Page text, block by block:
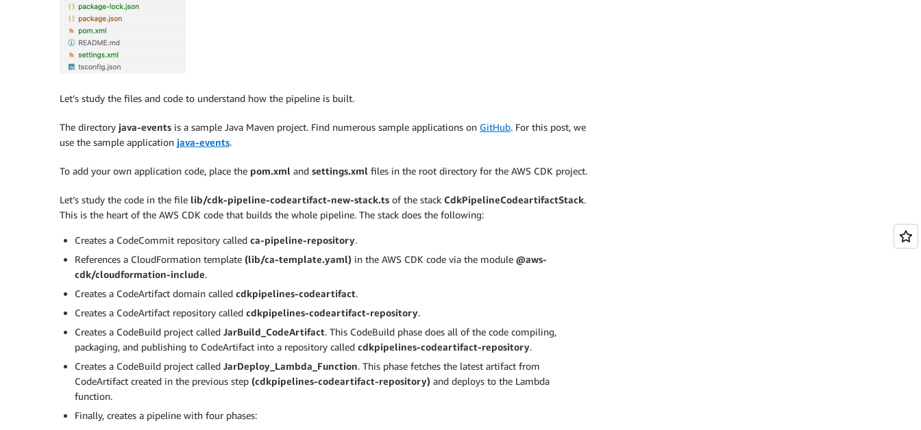
Let’s study the files and code to understand how the pipeline is built.
The directory java-events is a sample Java Maven project. Find numerous sample applications on GitHub. For this post, we
use the sample application java-events.
To add your own application code, place the pom.xml and settings.xml files in the root directory for the AWS CDK project.
Let’s study the code in the file lib/cdk-pipeline-codeartifact-new-stack.ts of the stack CdkPipelineCodeartifactStack.
This is the heart of the AWS CDK code that builds the whole pipeline. The stack does the following:
Creates a CodeCommit repository called ca-pipeline-repository.
References a CloudFormation template (lib/ca-template.yaml) in the AWS CDK code via the module @aws-
cdk/cloudformation-include.
Creates a CodeArtifact domain called cdkpipelines-codeartifact.
Creates a CodeArtifact repository called cdkpipelines-codeartifact-repository.
Creates a CodeBuild project called JarBuild_CodeArtifact. This CodeBuild phase does all of the code compiling,
packaging, and publishing to CodeArtifact into a repository called cdkpipelines-codeartifact-repository.
Creates a CodeBuild project called JarDeploy_Lambda_Function. This phase fetches the latest artifact from
CodeArtifact created in the previous step (cdkpipelines-codeartifact-repository) and deploys to the Lambda
function.
Finally, creates a pipeline with four phases: